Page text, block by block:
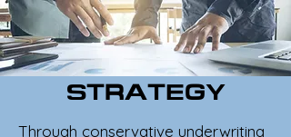
STRATEGY
Through conservative underwriting